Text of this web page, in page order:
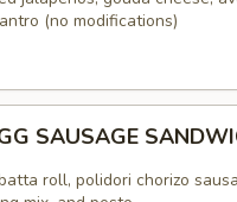
(no modifications)
SAUSAGE
roll, polidori chorizo